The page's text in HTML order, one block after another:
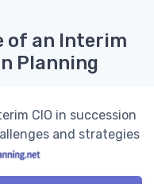
of an Interim
Planning
CIO in succession
and strategies